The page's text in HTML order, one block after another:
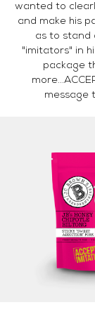
wanted to
and make his
as to stand
"imitators" in
package
message